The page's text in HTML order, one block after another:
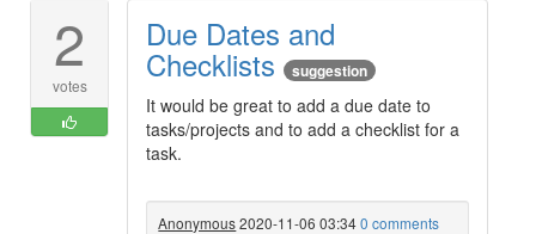
2
votes
Due Dates and
Checklists suggestion
It would be great to add a due date to
tasks/projects and to add a checklist for a
task.
Anonymous2020-11-06 03:340 comments